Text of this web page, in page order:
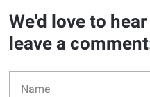
We'd love to
leave a